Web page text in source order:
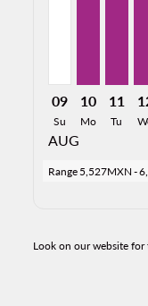
09
Su
AUG
10
Mo
11
Tu
Range 5,527MXN -
Look on our website